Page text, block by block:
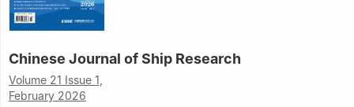
Chinese Journal of Ship Research
Volume 21 Issue 1,
February 2026